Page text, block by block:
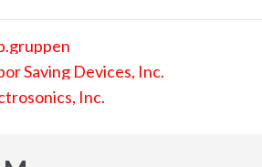
Saving Devices, Inc.
Inc.